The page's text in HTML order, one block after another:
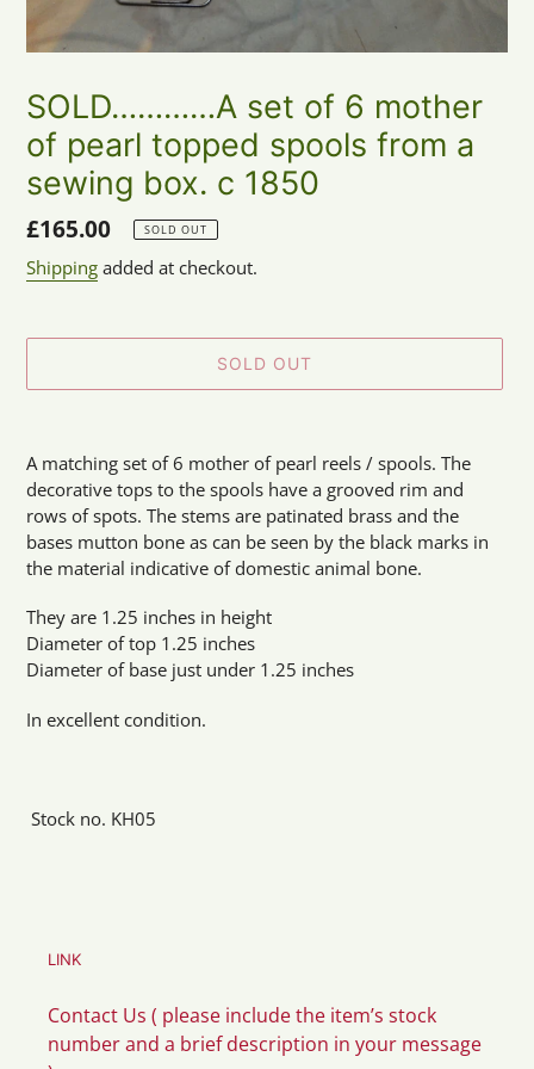
SOLD…………A set of 6 mother
of pearl topped spools from a
sewing box. c 1850
Regular
price
£165.00 SOLD OUT
Shipping added at checkout.
SOLD OUT
product
to
your
cart
A matching set of 6 mother of pearl reels / spools. The
decorative tops to the spools have a grooved rim and
rows of spots. The stems are patinated brass and the
bases mutton bone as can be seen by the black marks in
the material indicative of domestic animal bone.
They are 1.25 inches in height
Diameter of top 1.25 inches
Diameter of base just under 1.25 inches
In excellent condition.
Stock no. KH05
LINK
Contact Us ( please include the item’s stock
number and a brief description in your message